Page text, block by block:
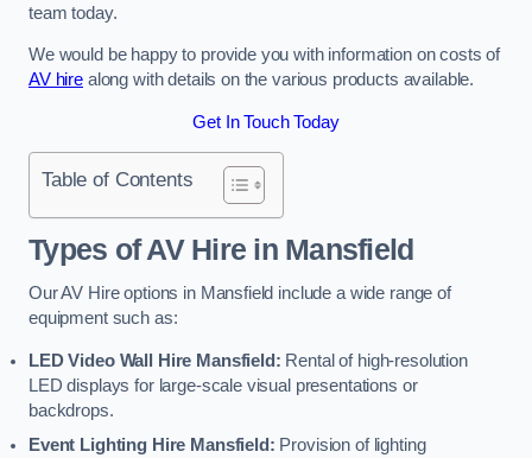
team today.
We would be happy to provide you with information on costs of
AV hirealong with details on the various products available.
Get In Touch Today
Table of Contents
Types of AV Hire in Mansfield
Our AV Hire options in Mansfield include a wide range of
equipment such as:
LED Video Wall Hire Mansfield: Rental of high-resolution
LED displays for large-scale visual presentations or
backdrops.
Event Lighting Hire Mansfield: Provision of lighting